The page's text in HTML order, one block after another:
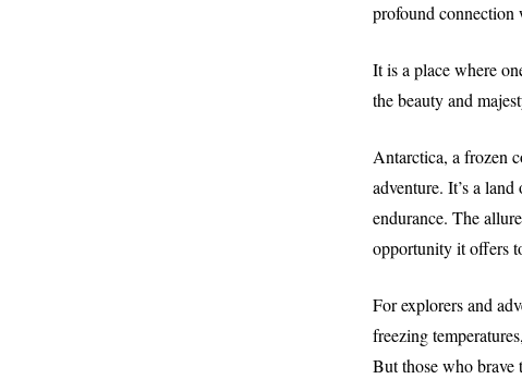
profound
It is a place where
the beauty and
Antarctica, a frozen
adventure. It’s a
endurance. The
opportunity it offers
For explorers and
freezing
But those who brave